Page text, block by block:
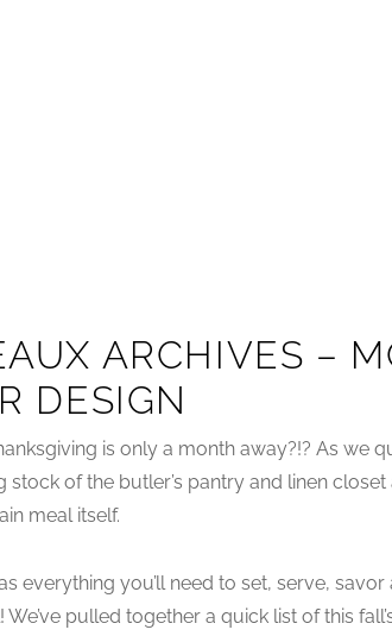
ARCHIVES –
DESIGN
is only a month away?!? As we
stock of the butler’s pantry and linen
meal itself.
everything you’ll need to set, serve,
pulled together a quick list of this